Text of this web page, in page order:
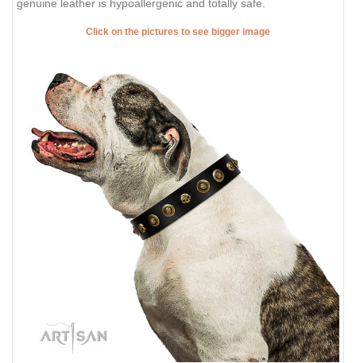
genuine leather is hypoallergenic and totally safe.
Click on the pictures to see bigger image